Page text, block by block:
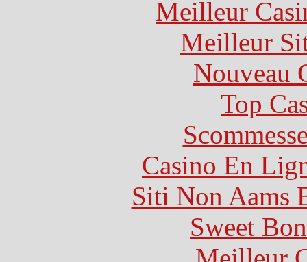
Meilleur
Meilleur
Nouveau
Top
Casino En
Siti Non Aams
Sweet